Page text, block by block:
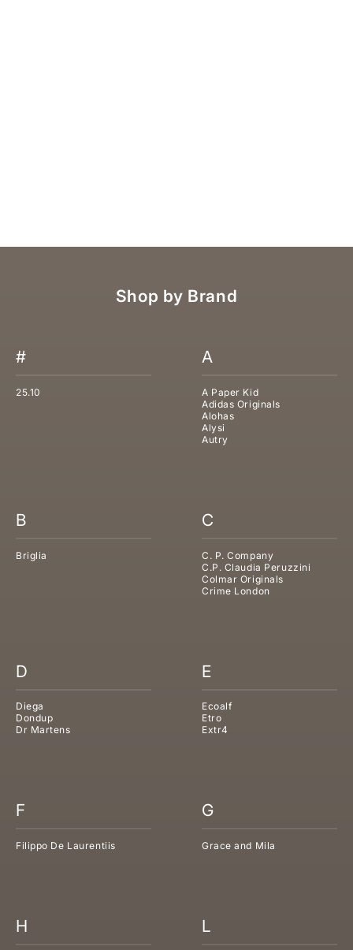
Shop by Brand
#
25.10
A
A Paper Kid
Adidas Originals
Alohas
Alysi
Autry
B
Briglia
C
C. P. Company
C.P. Claudia Peruzzini
Colmar Originals
Crime London
D
Diega
Dondup
Dr Martens
E
Ecoalf
Etro
Extr4
F
Filippo De Laurentiis
G
Grace and Mila
H L